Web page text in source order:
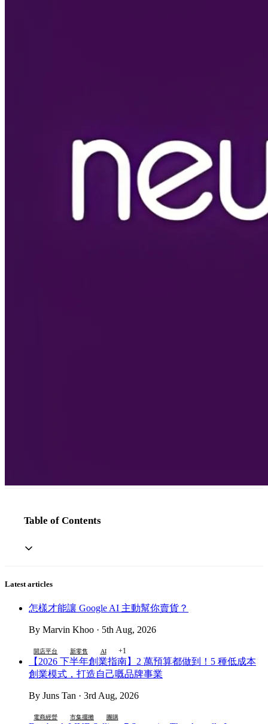
Table of Contents
Latest articles
怎樣才能讓 Google AI 主動幫你賣貨？
By Marvin Khoo · 5th Aug, 2026
開店平台 新零售 AI +1
【2026 下半年創業指南】2 萬預算都做到！5 種低成本
創業模式，打造自己嘅品牌事業
By Juns Tan · 3rd Aug, 2026
電商經營 市集擺攤 團購